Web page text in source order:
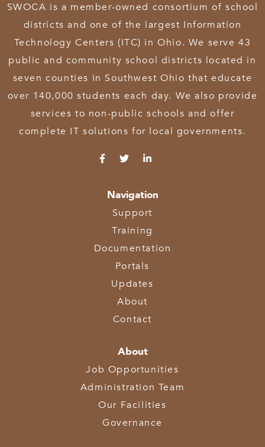
SWOCA is a member-owned consortium of school
districts and one of the largest Information
Technology Centers (ITC) in Ohio. We serve 43
public and community school districts located in
seven counties in Southwest Ohio that educate
over 140,000 students each day. We also provide
services to non-public schools and offer
complete IT solutions for local governments.
Navigation
Support
Training
Documentation
Portals
Updates
About
Contact
About
Job Opportunities
Administration Team
Our Facilities
Governance